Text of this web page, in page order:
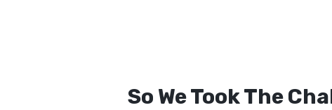
So We Took The